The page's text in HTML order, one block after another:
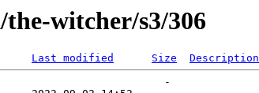
witcher/s3/306
Last modified Size
Description
-